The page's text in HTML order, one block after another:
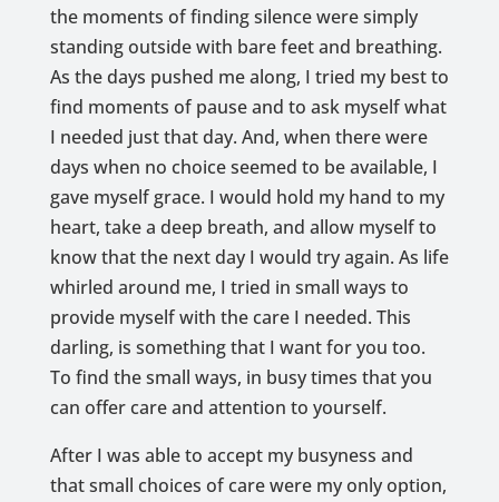
the moments of finding silence were simply
standing outside with bare feet and breathing.
As the days pushed me along, I tried my best to
find moments of pause and to ask myself what
I needed just that day. And, when there were
days when no choice seemed to be available, I
gave myself grace. I would hold my hand to my
heart, take a deep breath, and allow myself to
know that the next day I would try again. As life
whirled around me, I tried in small ways to
provide myself with the care I needed. This
darling, is something that I want for you too.
To find the small ways, in busy times that you
can offer care and attention to yourself.
After I was able to accept my busyness and
that small choices of care were my only option,